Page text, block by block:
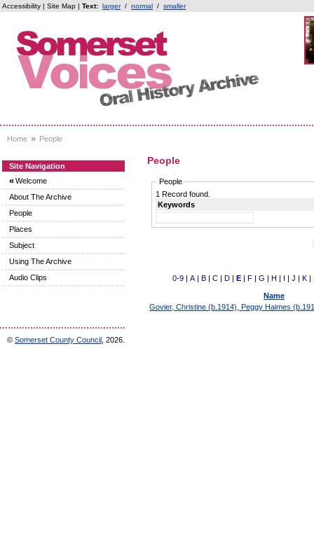
Accessibility | Site Map | Text: larger / normal / smaller
Home » People
Site Navigation
«Welcome
About The Archive
People
Places
Subject
Using The Archive
Audio Clips
People
People
1 Record found.
Keywords
0-9 | A | B | C | D | E | F | G | H | I | J | K |
Name
Govier, Christine (b.1914), Peggy Haimes
© Somerset County Council , 2026.